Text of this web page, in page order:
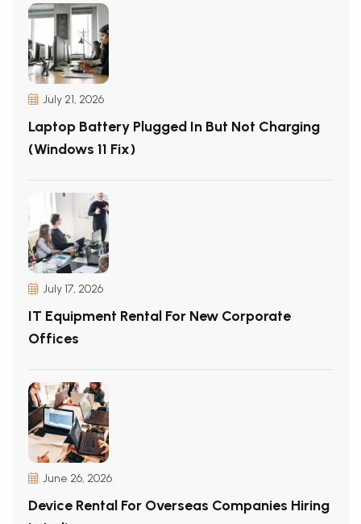
July 21, 2026
Laptop Battery Plugged In But Not Charging
(Windows 11 Fix)
July 17, 2026
IT Equipment Rental For New Corporate
Offices
June 26, 2026
Device Rental For Overseas Companies Hiring